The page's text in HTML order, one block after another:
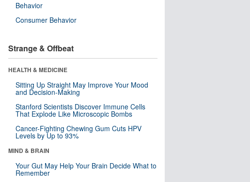
Behavior
Consumer Behavior
Strange & Offbeat
HEALTH & MEDICINE
Sitting Up Straight May Improve Your Mood
and Decision-Making
Stanford Scientists Discover Immune Cells
That Explode Like Microscopic Bombs
Cancer-Fighting Chewing Gum Cuts HPV
Levels by Up to 93%
MIND & BRAIN
Your Gut May Help Your Brain Decide What to
Remember